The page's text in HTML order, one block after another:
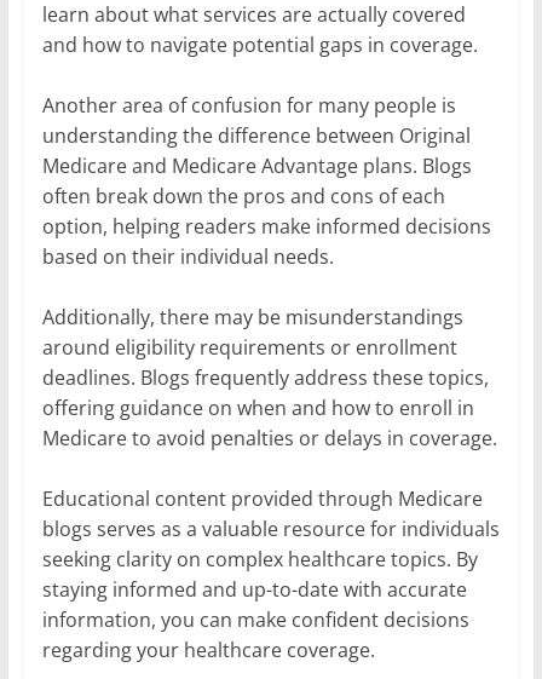
learn about what services are actually covered
and how to navigate potential gaps in coverage.
Another area of confusion for many people is
understanding the difference between Original
Medicare and Medicare Advantage plans. Blogs
often break down the pros and cons of each
option, helping readers make informed decisions
based on their individual needs.
Additionally, there may be misunderstandings
around eligibility requirements or enrollment
deadlines. Blogs frequently address these topics,
offering guidance on when and how to enroll in
Medicare to avoid penalties or delays in coverage.
Educational content provided through Medicare
blogs serves as a valuable resource for individuals
seeking clarity on complex healthcare topics. By
staying informed and up-to-date with accurate
information, you can make confident decisions
regarding your healthcare coverage.